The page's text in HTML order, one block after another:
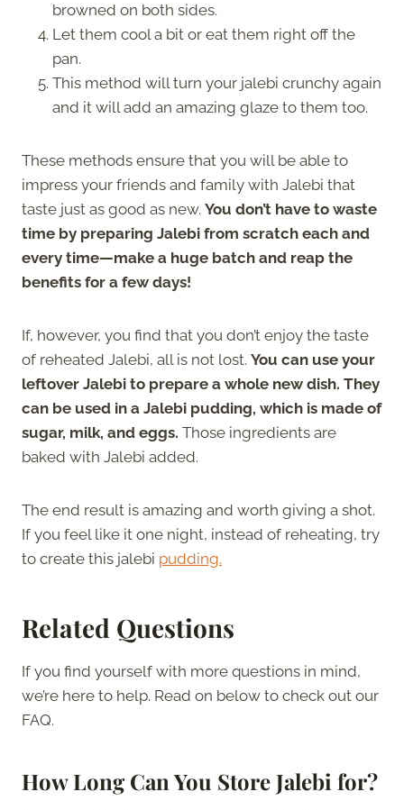
browned on both sides.
Let them cool a bit or eat them right off the
pan.
This method will turn your jalebi crunchy again
and it will add an amazing glaze to them too.
These methods ensure that you will be able to
impress your friends and family with Jalebi that
taste just as good as new. You don’t have to waste
time by preparing Jalebi from scratch each and
every time—make a huge batch and reap the
benefits for a few days!
If, however, you find that you don’t enjoy the taste
of reheated Jalebi, all is not lost. You can use your
leftover Jalebi to prepare a whole new dish. They
can be used in a Jalebi pudding, which is made of
sugar, milk, and eggs. Those ingredients are
baked with Jalebi added.
The end result is amazing and worth giving a shot.
If you feel like it one night, instead of reheating, try
to create this jalebi pudding.
Related Questions
If you find yourself with more questions in mind,
we’re here to help. Read on below to check out our
FAQ.
How Long Can You Store Jalebi for?